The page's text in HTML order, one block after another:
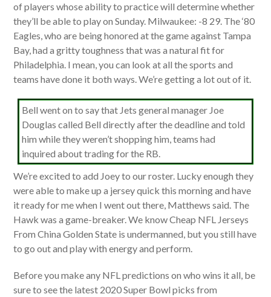
of players whose ability to practice will determine whether
they’ll be able to play on Sunday. Milwaukee: -8 29. The ‘80
Eagles, who are being honored at the game against Tampa
Bay, had a gritty toughness that was a natural fit for
Philadelphia. I mean, you can look at all the sports and
teams have done it both ways. We’re getting a lot out of it.
Bell went on to say that Jets general manager Joe
Douglas called Bell directly after the deadline and told
him while they weren’t shopping him, teams had
inquired about trading for the RB.
We’re excited to add Joey to our roster. Lucky enough they
were able to make up a jersey quick this morning and have
it ready for me when I went out there, Matthews said. The
Hawk was a game-breaker. We know Cheap NFL Jerseys
From China Golden State is undermanned, but you still have
to go out and play with energy and perform.
Before you make any NFL predictions on who wins it all, be
sure to see the latest 2020 Super Bowl picks from